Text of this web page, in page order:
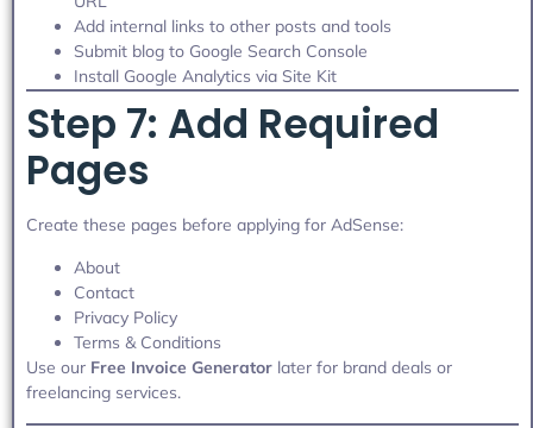
Add internal links to other posts and tools
Submit blog to Google Search Console
Install Google Analytics via Site Kit
Step 7: Add Required
Pages
Create these pages before applying for AdSense:
About
Contact
Privacy Policy
Terms & Conditions
Use our Free Invoice Generator later for brand deals or
freelancing services.